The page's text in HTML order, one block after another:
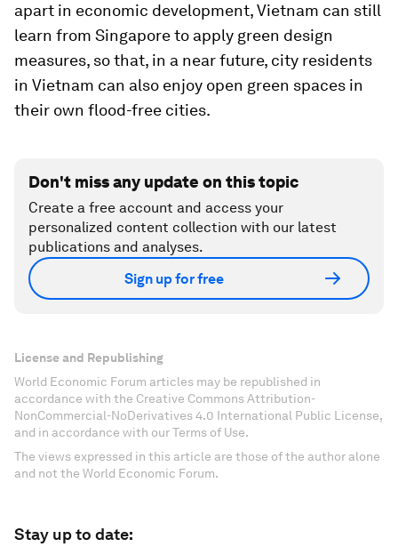
apart in economic development, Vietnam can still
learn from Singapore to apply green design
measures, so that, in a near future, city residents
in Vietnam can also enjoy open green spaces in
their own flood-free cities.
Don't miss any update on this topic
Create a free account and access your
personalized content collection with our latest
publications and analyses.
Sign up for free
License and Republishing
World Economic Forum articles may be republished in
accordance with the Creative Commons Attribution-
NonCommercial-NoDerivatives 4.0 International Public License,
and in accordance with our Terms of Use.
The views expressed in this article are those of the author alone
and not the World Economic Forum.
Stay up to date: